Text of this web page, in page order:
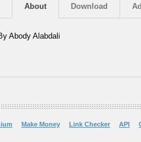
Download
About
Abody Alabdali
Make Money Link Checker API